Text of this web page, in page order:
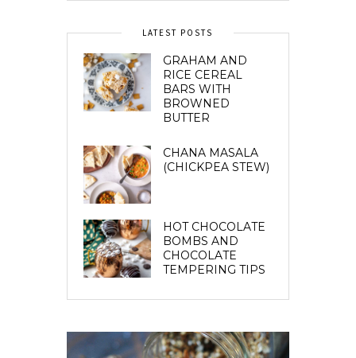
LATEST POSTS
GRAHAM AND
RICE CEREAL
BARS WITH
BROWNED
BUTTER
CHANA MASALA
(CHICKPEA STEW)
HOT CHOCOLATE
BOMBS AND
CHOCOLATE
TEMPERING TIPS